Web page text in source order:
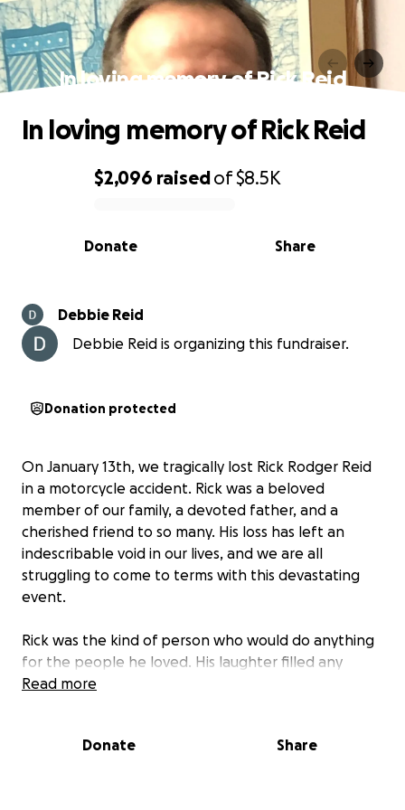
In loving memory of Rick Reid
0% complete
$2,096 raisedof$8.5K
Share
Donate
In loving memory of Rick Reid
Debbie Reid
Debbie Reid is organizing this fundraiser.
Donation protected
On January 13th, we tragically lost Rick Rodger Reid
in a motorcycle accident. Rick was a beloved
member of our family, a devoted father, and a
cherished friend to so many. His loss has left an
indescribable void in our lives, and we are all
struggling to come to terms with this devastating
event.
Rick was the kind of person who would do anything
for the people he loved. His laughter filled any
room, and his kindness extended to everyone he
making everyone feel special. His family meant the
Read more
Donate Share